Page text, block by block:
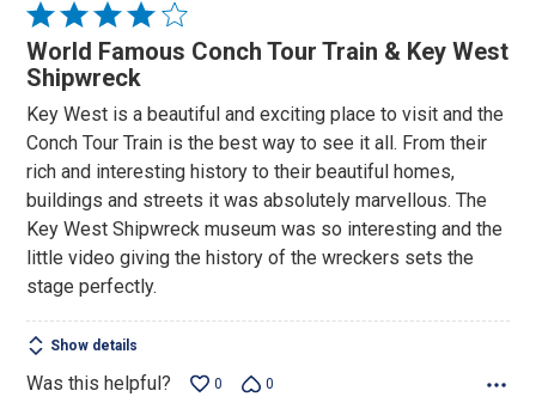
Rated
4
out
5
World Famous Conch Tour Train & Key West
Shipwreck
Key West is a beautiful and exciting place to visit and the
Conch Tour Train is the best way to see it all. From their
rich and interesting history to their beautiful homes,
buildings and streets it was absolutely marvellous. The
Key West Shipwreck museum was so interesting and the
little video giving the history of the wreckers sets the
stage perfectly.
Show details
Was this helpful? 0 0